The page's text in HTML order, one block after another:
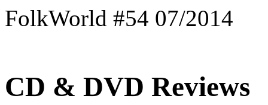
FolkWorld #54 07/2014
CD & DVD Reviews